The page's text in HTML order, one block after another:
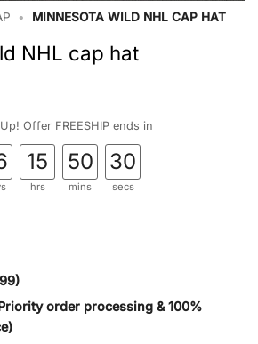
• MINNESOTA WILD NHL CAP HAT
NHL cap hat
Offer FREESHIP ends in
15
hrs
50
mins
29
secs
order processing & 100%